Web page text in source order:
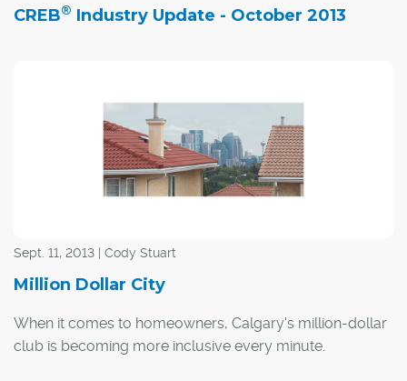
slight increase in sales, with MLS®c transactions
CREB® Industry Update - October 2013
Sept. 11, 2013 | Cody Stuart
Million Dollar City
When it comes to homeowners, Calgary's million-dollar
club is becoming more inclusive every minute.